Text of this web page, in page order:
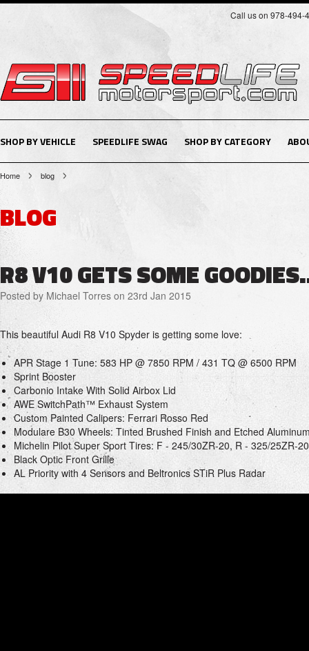
Call us on 978-494-
SHOP BY VEHICLE SPEEDLIFE SWAG SHOP BY CATEGORY
Home blog
BLOG
R8 V10 GETS SOME
Posted by Michael Torres on 23rd Jan 2015
This beautiful Audi R8 V10 Spyder is getting some love:
APR Stage 1 Tune: 583 HP @ 7850 RPM / 431 TQ @ 6500 RPM
Sprint Booster
Carbonio Intake With Solid Airbox Lid
AWE SwitchPath™ Exhaust System
Custom Painted Calipers: Ferrari Rosso Red
Modulare B30 Wheels: Tinted Brushed Finish and Etched
Michelin Pilot Super Sport Tires: F - 245/30ZR-20, R - 325/25ZR-20
Black Optic Front Grille
AL Priority with 4 Sensors and Beltronics STiR Plus Radar